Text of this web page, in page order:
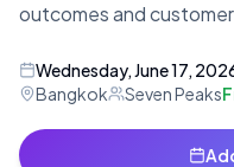
outcomes and
Wednesday, June 17,
Bangkok
Seven Peaks